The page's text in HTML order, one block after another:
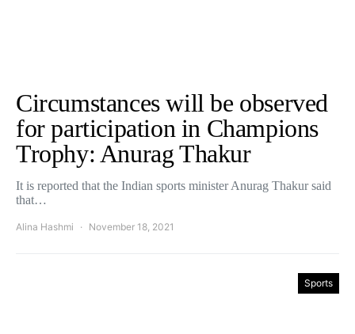
Circumstances will be observed
for participation in Champions
Trophy: Anurag Thakur
It is reported that the Indian sports minister Anurag Thakur said
that…
Alina Hashmi November 18, 2021
Sports